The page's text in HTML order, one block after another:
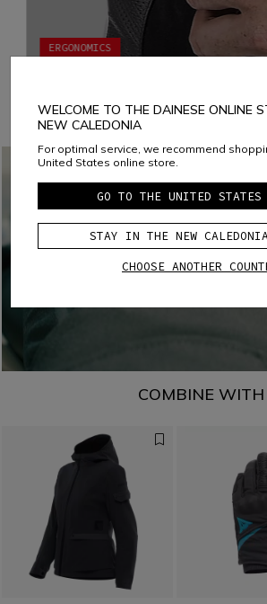
ERGONOMICS
Fastening the jacket to the pants with a
both ergonomics and comfort by
air infiltration and ensuring that both
appropriately in every situation
COMBINE WITH
WELCOME TO THE DAINESE ONLINE
NEW CALEDONIA
For optimal service, we recommend
United States online store.
GO TO THE UNITED STATES
STAY IN THE NEW
CHOOSE ANOTHER